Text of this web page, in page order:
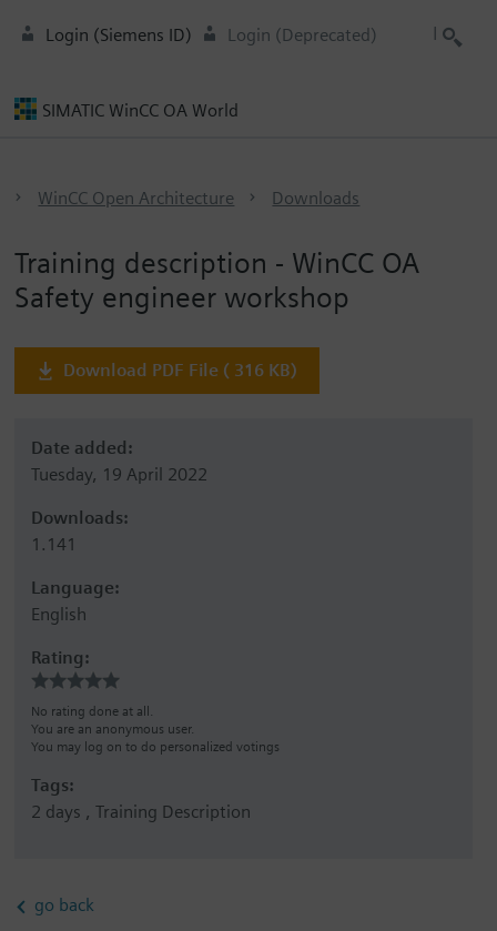
SIMATIC WinCC OA World
Login (Siemens ID) Login (Deprecated)
WinCC Open Architecture Downloads
Training description - WinCC OA
Safety engineer workshop
Download PDF File ( 316 KB)
Date added:
Tuesday, 19 April 2022
Downloads:
1.141
Language:
English
Rating:
No rating done at all.
You are an anonymous user.
You may log on to do personalized votings
Tags:
2 days , Training Description
go back